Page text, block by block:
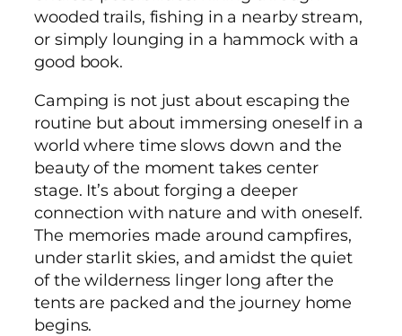
wooded trails, fishing in a nearby stream,
or simply lounging in a hammock with a
good book.
Camping is not just about escaping the
routine but about immersing oneself in a
world where time slows down and the
beauty of the moment takes center
stage. It’s about forging a deeper
connection with nature and with oneself.
The memories made around campfires,
under starlit skies, and amidst the quiet
of the wilderness linger long after the
tents are packed and the journey home
begins.